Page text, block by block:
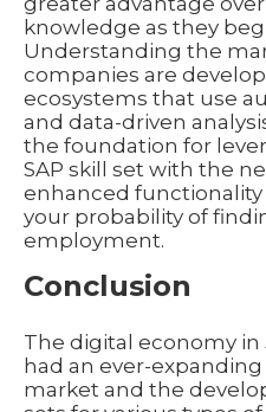
knowledge as they
Understanding the
companies are
ecosystems that use
and data-driven
the foundation for
SAP skill set with the
enhanced
your probability of
employment.
Conclusion
The digital economy
had an ever-
market and the